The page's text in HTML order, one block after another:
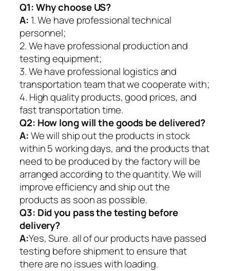
Q1:Why choose US?
A: 1. We have professional technical
personnel;
2. We have professional production and
testing equipment;
3. We have professional logistics and
transportation team that we cooperate with;
4. High quality products, good prices, and
fast transportation time.
Q2: How long will the goods be delivered?
A:We will ship out the products in stock
within 5 working days, and the products that
need to be produced by the factory will be
arranged according to the quantity. We will
improve efficiency and ship out the
products as soon as possible.
Q3: Did you pass the testing before
delivery?
A:Yes, Sure. all of our products have passed
testing before shipment to ensure that
there are no issues with loading.